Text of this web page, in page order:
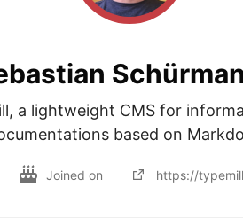
a lightweight CMS for
based on
Joined on https://